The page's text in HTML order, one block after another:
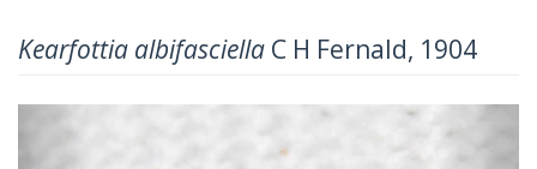
Kearfottia albifasciella C H Fernald, 1904